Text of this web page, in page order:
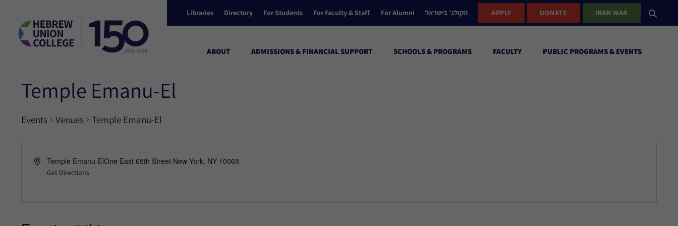
Libraries Directory For Students For Faculty & Staff For Alumni הקולג’ בישראל APPLY DONATE IRAN WAR
ABOUT ADMISSIONS & FINANCIAL SUPPORT SCHOOLS & PROGRAMS FACULTY PUBLIC PROGRAMS & EVENTS
Temple Emanu-El
Events Venues Temple Emanu-El
Temple Emanu-ElOne East 65th Street New York, NY 10065
Get Directions